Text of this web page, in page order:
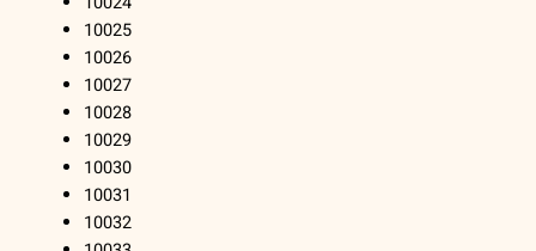
10025
10026
10027
10028
10029
10030
10031
10032